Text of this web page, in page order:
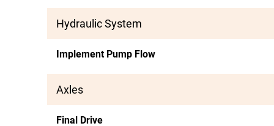
Hydraulic System
Implement Pump Flow
Axles
Final Drive